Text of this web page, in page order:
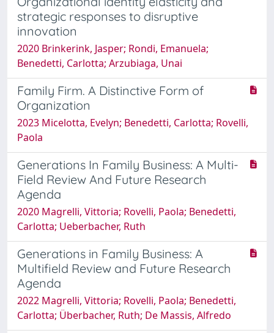
strategic responses to disruptive
innovation
2020 Brinkerink, Jasper; Rondi, Emanuela;
Benedetti, Carlotta; Arzubiaga, Unai
Family Firm. A Distinctive Form of
Organization
2023 Micelotta, Evelyn; Benedetti, Carlotta; Rovelli,
Paola
Generations In Family Business: A Multi-
Field Review And Future Research
Agenda
2020 Magrelli, Vittoria; Rovelli, Paola; Benedetti,
Carlotta; Ueberbacher, Ruth
Generations in Family Business: A
Multifield Review and Future Research
Agenda
2022 Magrelli, Vittoria; Rovelli, Paola; Benedetti,
Carlotta; Überbacher, Ruth; De Massis, Alfredo